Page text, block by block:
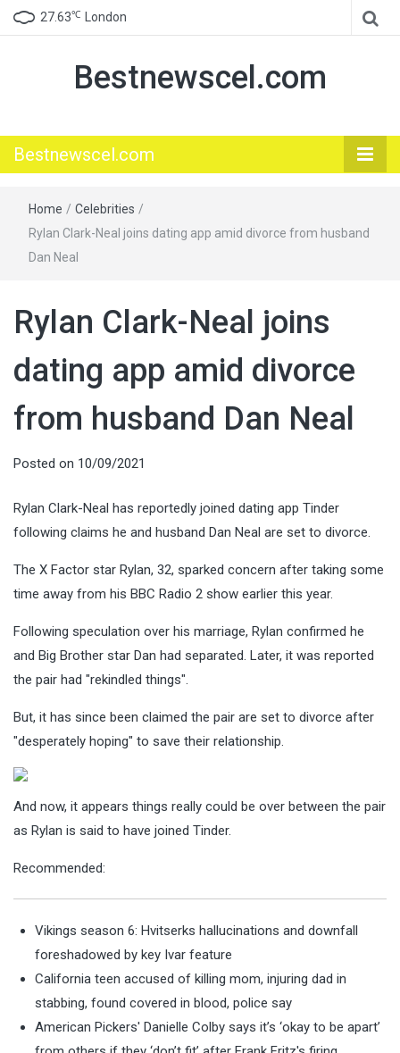
27.63℃ London
Bestnewscel.com
Bestnewscel.com
Home / Celebrities /
Rylan Clark-Neal joins dating app amid divorce from husband
Dan Neal
Rylan Clark-Neal joins
dating app amid divorce
from husband Dan Neal
Posted on 10/09/2021
Rylan Clark-Neal has reportedly joined dating app Tinder
following claims he and husband Dan Neal are set to divorce.
The X Factor star Rylan, 32, sparked concern after taking some
time away from his BBC Radio 2 show earlier this year.
Following speculation over his marriage, Rylan confirmed he
and Big Brother star Dan had separated. Later, it was reported
the pair had "rekindled things".
But, it has since been claimed the pair are set to divorce after
"desperately hoping" to save their relationship.
And now, it appears things really could be over between the pair
as Rylan is said to have joined Tinder.
Recommended:
Vikings season 6: Hvitserks hallucinations and downfall
foreshadowed by key Ivar feature
California teen accused of killing mom, injuring dad in
stabbing, found covered in blood, police say
American Pickers' Danielle Colby says it’s ‘okay to be apart’